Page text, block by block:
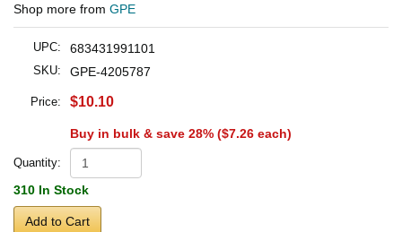
Shop more from GPE
UPC: 683431991101
SKU: GPE-4205787
Price: $10.10
Buy in bulk & save 28% ($7.26 each)
Quantity:
310 In Stock
Add to Cart